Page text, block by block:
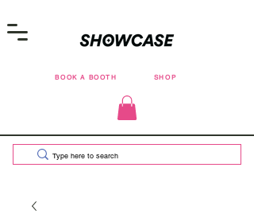
BOOK A BOOTH SHOP